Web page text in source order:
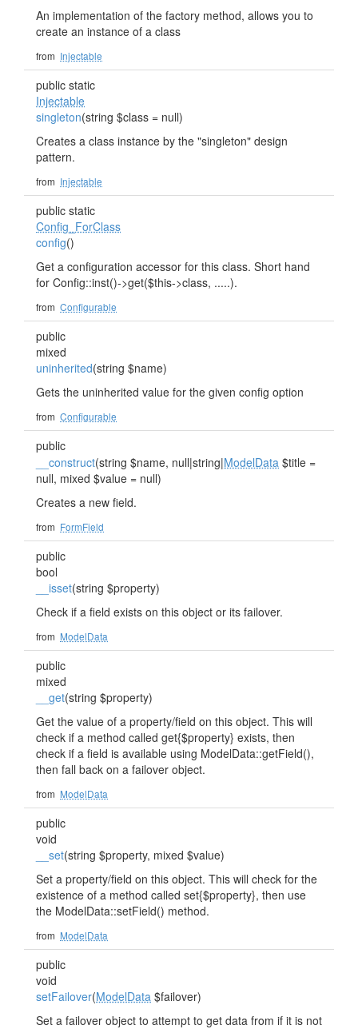
An implementation of the factory method, allows you to
create an instance of a class
from Injectable
public static
Injectable
singleton(string $class = null)
Creates a class instance by the "singleton" design
pattern.
from Injectable
public static
Config_ForClass
config()
Get a configuration accessor for this class. Short hand
for Config::inst()->get($this->class, .....).
from Configurable
public
mixed
uninherited(string $name)
Gets the uninherited value for the given config option
from Configurable
public
__construct(string $name, null|string|ModelData $title =
null, mixed $value = null)
Creates a new field.
from FormField
public
bool
__isset(string $property)
Check if a field exists on this object or its failover.
from ModelData
public
mixed
__get(string $property)
Get the value of a property/field on this object. This will
check if a method called get{$property} exists, then
check if a field is available using ModelData::getField(),
then fall back on a failover object.
from ModelData
public
void
__set(string $property, mixed $value)
Set a property/field on this object. This will check for the
existence of a method called set{$property}, then use
the ModelData::setField() method.
from ModelData
public
void
setFailover(ModelData $failover)
Set a failover object to attempt to get data from if it is not